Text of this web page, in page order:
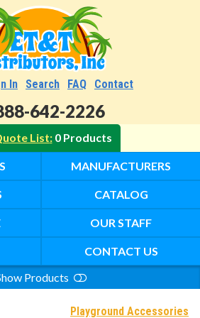
In Search FAQ Contact
642-2226
List 0 Products
MANUFACTURERS
CATALOG
OUR STAFF
CONTACT US
Products
Playground Accessories